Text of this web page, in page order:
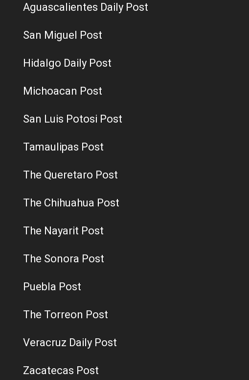
Aguascalientes Daily Post
San Miguel Post
Hidalgo Daily Post
Michoacan Post
San Luis Potosi Post
Tamaulipas Post
The Queretaro Post
The Chihuahua Post
The Nayarit Post
The Sonora Post
Puebla Post
The Torreon Post
Veracruz Daily Post
Zacatecas Post